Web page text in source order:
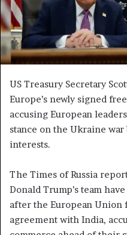
i
US Treasury Secretary
Europe’s newly signed
accusing European
stance on the Ukraine
interests.
The Times of Russia
Donald Trump’s team
after the European Union
agreement with India,